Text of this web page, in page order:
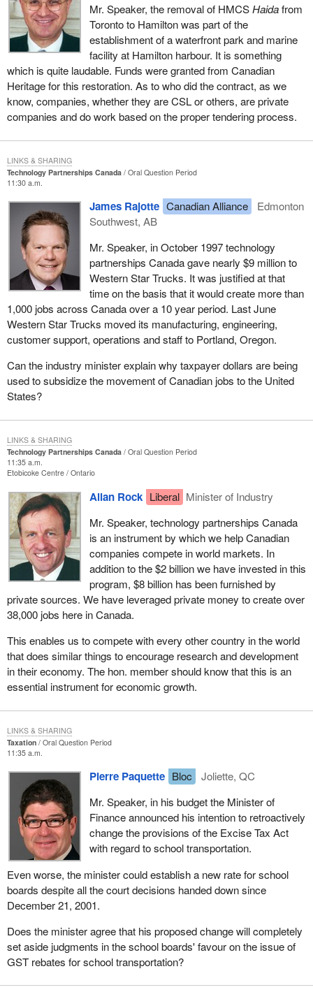
Mr. Speaker, the removal of HMCSHaidafrom
Toronto to Hamilton was part of the
establishment of a waterfront park and marine
facility at Hamilton harbour. It is something
which is quite laudable. Funds were granted from Canadian
Heritage for this restoration. As to who did the contract, as we
know, companies, whether they are CSL or others, are private
companies and do work based on the proper tendering process.
Technology Partnerships Canada
Oral Question Period
11:30 a.m.
James Rajotte Canadian Alliance
Edmonton
Southwest, AB
Mr. Speaker, in October 1997 technology
partnerships Canada gave nearly $9 million to
Western Star Trucks. It was justified at that
time on the basis that it would create more than
1,000 jobs across Canada over a 10 year period. Last June
Western Star Trucks moved its manufacturing, engineering,
customer support, operations and staff to Portland, Oregon.
Can the industry minister explain why taxpayer dollars are being
used to subsidize the movement of Canadian jobs to the United
States?
LINKS & SHARING
Technology Partnerships Canada
Oral Question Period
11:35 a.m.
Etobicoke Centre Ontario
Allan Rock Liberal Minister of Industry
Mr. Speaker, technology partnerships Canada
is an instrument by which we help Canadian
companies compete in world markets. In
addition to the $2 billion we have invested in this
program, $8 billion has been furnished by
private sources. We have leveraged private money to create over
38,000 jobs here in Canada.
This enables us to compete with every other country in the world
that does similar things to encourage research and development
in their economy. The hon. member should know that this is an
essential instrument for economic growth.
LINKS & SHARING
Taxation
Oral Question Period
11:35 a.m.
Pierre Paquette Bloc
Joliette, QC
Mr. Speaker, in his budget the Minister of
Finance announced his intention to retroactively
change the provisions of the Excise Tax Act
with regard to school transportation.
Even worse, the minister could establish a new rate for school
boards despite all the court decisions handed down since
December 21, 2001.
Does the minister agree that his proposed change will completely
set aside judgments in the school boards' favour on the issue of
GST rebates for school transportation?
LINKS & SHARING